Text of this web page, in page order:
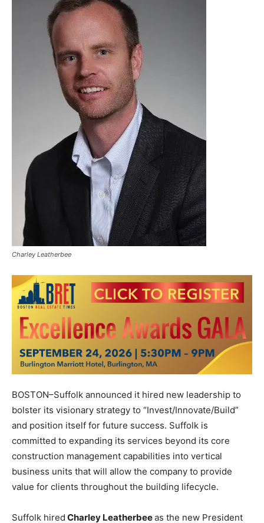
Charley Leatherbee
BOSTON–Suffolk announced it hired new leadership to
bolster its visionary strategy to “Invest/Innovate/Build”
and position itself for future success. Suffolk is
committed to expanding its services beyond its core
construction management capabilities into vertical
business units that will allow the company to provide
value for clients throughout the building lifecycle.
Suffolk hired Charley Leatherbeeas the new President